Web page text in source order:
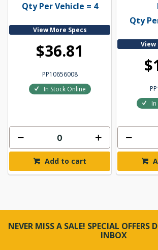
Qty Per Vehicle = 4
View More Specs
$36.81
PP10656008
In Stock Online
Add to cart
Qty
View
NEVER MISS A SALE! SPECIAL OFFERS
INBOX